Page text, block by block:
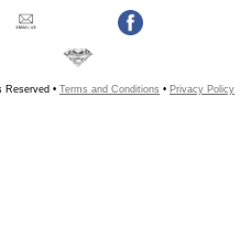
Reserved • Terms and Conditions • Privacy Policy